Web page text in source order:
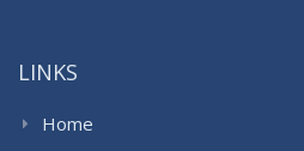
LINKS
Home